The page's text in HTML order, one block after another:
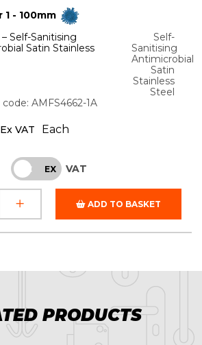
1 - 100mm
Self-Sanitising
Satin Stainless
Self-
Sanitising
Antimicrobial
Satin
Stainless
Steel
AMFS4662-1A
Ex VAT Each
INC EX VAT
ADD TO BASKET
PRODUCTS